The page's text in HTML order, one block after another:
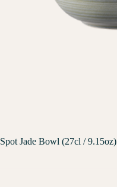
Spot Jade Bowl (27cl / 9.15oz)